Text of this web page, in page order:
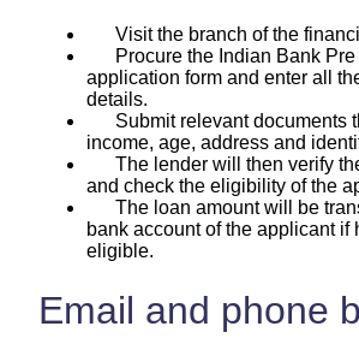
Visit the branch of the
Procure the Indian Bank Pre
application form and enter all
details.
Submit relevant documents
income, age, address and
The lender will then verify
and check the eligibility of the
The loan amount will be
bank account of the applicant if
eligible.
Email and phone